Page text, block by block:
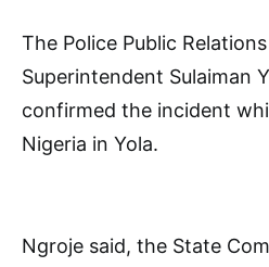
The Police Public
Superintendent Sulaiman
confirmed the incident
Nigeria in Yola.
Ngroje said, the State